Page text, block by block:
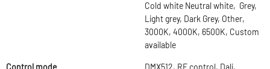
Cold white Neutral white, Grey,
Light grey, Dark Grey, Other,
3000K, 4000K, 6500K, Custom
available
Control mode
DMX512, RF control, Dali,